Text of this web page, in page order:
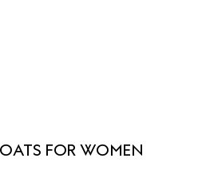
FOR WOMEN